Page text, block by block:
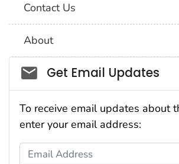
Contact Us
About
Social_govd
Get Email Updates
To receive email updates about
enter your email address:
Email Address